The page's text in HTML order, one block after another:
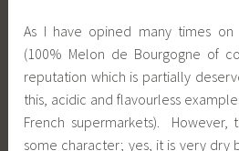
As I have opined many times on
(100% Melon de Bourgogne of
reputation which is partially
this, acidic and flavourless
French supermarkets). However,
some character; yes, it is very dry